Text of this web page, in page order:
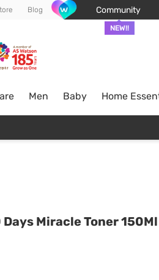
Blog Community
NEW!!
Men Baby Home
Miracle Toner 150Ml